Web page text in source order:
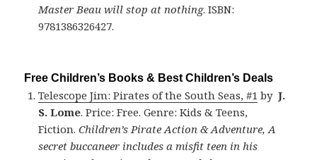
Master Beau will stop at nothing. ISBN:
9781386326427.
Free Children’s Books & Best Children’s Deals
Telescope Jim: Pirates of the South Seas, #1 byJ.
S. Lome. Price: Free. Genre: Kids & Teens,
Fiction.Children’s Pirate Action & Adventure, A
secret buccaneer includes a misfit teen in his